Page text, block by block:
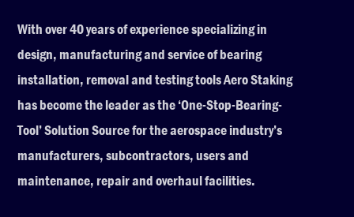
With over 40 years of experience specializing in
design, manufacturing and service of bearing
installation, removal and testing tools Aero Staking
has become the leader as the ‘One-Stop-Bearing-
Tool’ Solution Source for the aerospace industry’s
manufacturers, subcontractors, users and
maintenance, repair and overhaul facilities.